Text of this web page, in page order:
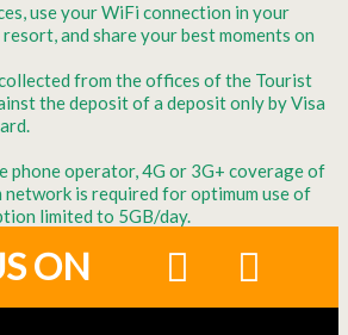
use your WiFi connection in your
and share your best moments on
from the offices of the Tourist
the deposit of a deposit only by Visa
phone operator, 4G or 3G+ coverage of
network is required for optimum use of
limited to 5GB/day.
ON